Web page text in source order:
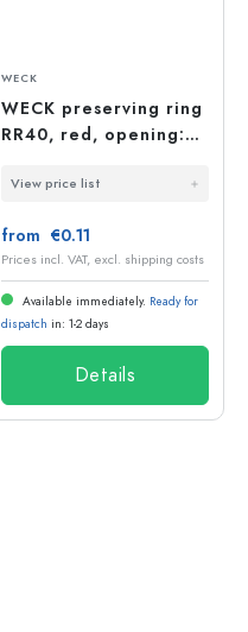
WECK
WECK preserving ring
RR40, red, opening:
View price list
from €0.11
Prices incl. VAT, excl. shipping costs
Available immediately. Ready for
dispatch in: 1-2 days
Details